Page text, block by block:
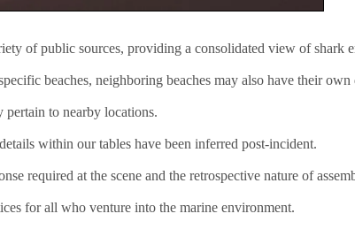
of public sources, providing a consolidated view of shark
beaches, neighboring beaches may also have their own
pertain to nearby locations.
within our tables have been inferred post-incident.
required at the scene and the retrospective nature of
for all who venture into the marine environment.